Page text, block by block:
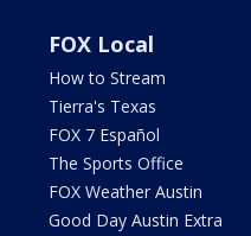
FOX Local
How to Stream
Tierra's Texas
FOX 7 Español
The Sports Office
FOX Weather Austin
Good Day Austin Extra